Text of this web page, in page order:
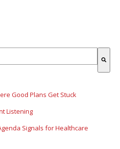
the search field is empty.
Good Plans Get Stuck
Listening
Signals for Healthcare